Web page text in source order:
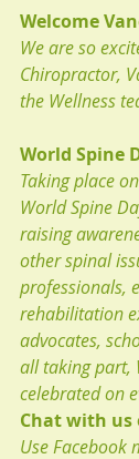
Welcome
We are so
Chiropractor,
the Wellness
World Spine
Taking place
World Spine
raising
other spinal
professionals,
rehabilitation
advocates,
all taking part,
celebrated on
Chat with us
Use Facebook